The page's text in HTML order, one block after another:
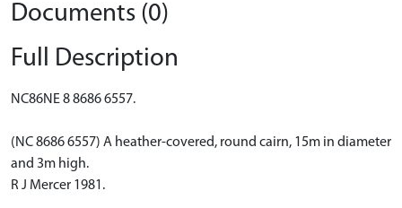
Documents (0)
Full Description
NC86NE 8 8686 6557.
(NC 8686 6557) A heather-covered, round cairn, 15m in diameter
and 3m high.
R J Mercer 1981.